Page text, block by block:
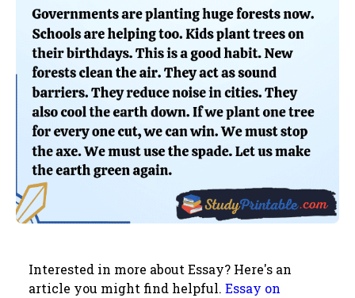
Interested in more about Essay? Here's an
article you might find helpful. Essay on